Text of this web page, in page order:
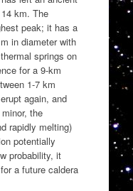
km. The
peak; it has a
in diameter with
springs on
for a 9-km
1-7 km
again, and
the
rapidly melting)
potentially
probability, it
a future caldera